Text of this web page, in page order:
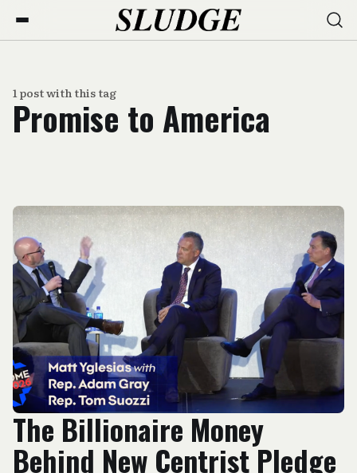
1 post with this tag
Promise to America
The Billionaire Money
Behind New Centrist Pledge